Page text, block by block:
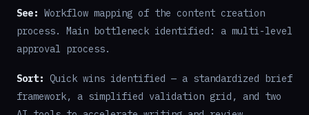
See: Workflow mapping of the content creation
process. Main bottleneck identified: a multi-level
approval process.
Sort: Quick wins identified — a standardized brief
framework, a simplified validation grid, and two